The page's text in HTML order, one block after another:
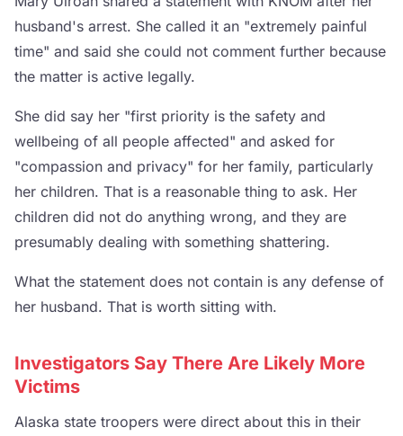
husband's arrest. She called it an "extremely painful
time" and said she could not comment further because
the matter is active legally.
She did say her "first priority is the safety and
wellbeing of all people affected" and asked for
"compassion and privacy" for her family, particularly
her children. That is a reasonable thing to ask. Her
children did not do anything wrong, and they are
presumably dealing with something shattering.
What the statement does not contain is any defense of
her husband. That is worth sitting with.
Investigators Say There Are Likely More
Victims
Alaska state troopers were direct about this in their